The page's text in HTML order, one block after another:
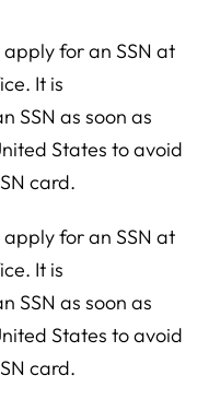
for an SSN at
It is
SSN as soon as
States to avoid
card.
for an SSN at
It is
SSN as soon as
States to avoid
card.